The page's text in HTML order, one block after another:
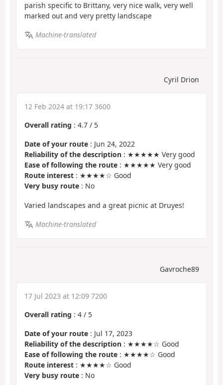
parish specific to Brittany, very nice walk, very well
marked out and very pretty landscape
Machine-translated
Cyril Drion
12 Feb 2024 at 19:17 3600
Overall rating : 4.7 / 5
Date of your route : Jun 24, 2022
Reliability of the description : ★★★★★ Very good
Ease of following the route : ★★★★★ Very good
Route interest : ★★★★☆ Good
Very busy route : No
Varied landscapes and a great picnic at Druyes!
Machine-translated
Gavroche89
17 Jul 2023 at 12:09 7200
Overall rating : 4 / 5
Date of your route : Jul 17, 2023
Reliability of the description : ★★★★☆ Good
Ease of following the route : ★★★★☆ Good
Route interest : ★★★★☆ Good
Very busy route : No